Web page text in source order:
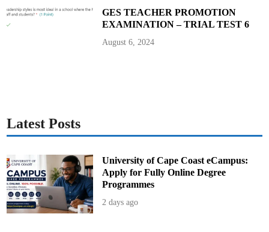
5
GES TEACHER PROMOTION
EXAMINATION – TRIAL TEST 6
August 6, 2024
Latest Posts
University of Cape Coast eCampus:
Apply for Fully Online Degree
Programmes
2 days ago